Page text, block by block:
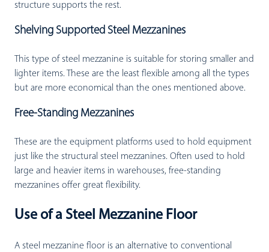
structure supports the rest.
Shelving Supported Steel Mezzanines
This type of steel mezzanine is suitable for storing smaller and
lighter items. These are the least flexible among all the types
but are more economical than the ones mentioned above.
Free-Standing Mezzanines
These are the equipment platforms used to hold equipment
just like the structural steel mezzanines. Often used to hold
large and heavier items in warehouses, free-standing
mezzanines offer great flexibility.
Use of a Steel Mezzanine Floor
A steel mezzanine floor is an alternative to conventional